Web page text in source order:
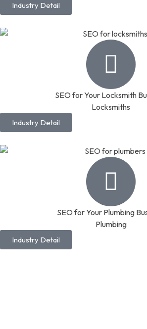
Industry Detail
SEO for Your Locksmith
Locksmiths
Industry Detail
SEO for Your Plumbing
Plumbing
Industry Detail